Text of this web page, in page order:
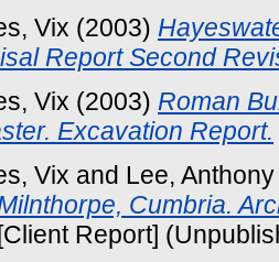
Vix (2003)
Report Second
Vix (2003) Roman
Excavation Report.
Vix and Lee, Anthony
Cumbria.
Report]